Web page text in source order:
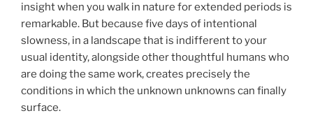
insight when you walk in nature for extended periods is
remarkable. But because five days of intentional
slowness, in a landscape that is indifferent to your
usual identity, alongside other thoughtful humans who
are doing the same work, creates precisely the
conditions in which the unknown unknowns can finally
surface.